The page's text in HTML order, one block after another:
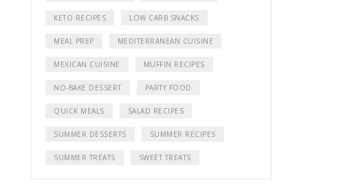
KETO RECIPES LOW CARB SNACKS
MEAL PREP MEDITERRANEAN CUISINE
MEXICAN CUISINE MUFFIN RECIPES
NO-BAKE DESSERT PARTY FOOD
QUICK MEALS SALAD RECIPES
SUMMER DESSERTS SUMMER RECIPES
SUMMER TREATS SWEET TREATS